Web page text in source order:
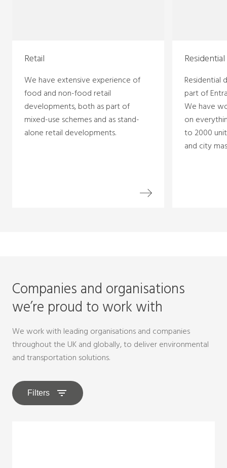
Retail
We have extensive experience of
food and non-food retail
developments, both as part of
mixed-use schemes and as stand-
alone retail developments.
Residential
Residential
part of
We have
on
to 2000
and city
Companies and organisations
we’re proud to work with
We work with leading organisations and companies
throughout the UK and globally, to deliver environmental
and transportation solutions.
Filters